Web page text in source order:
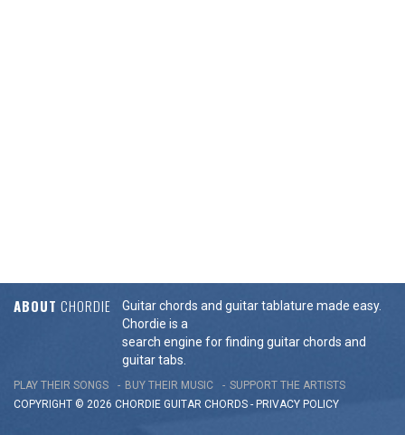
ABOUT CHORDIE
Guitar chords and guitar tablature made easy.
Chordie is a
search engine for finding guitar chords and
guitar tabs.
PLAY THEIR SONGS BUY THEIR MUSIC
SUPPORT THE ARTISTS
COPYRIGHT © 2026 CHORDIE GUITAR CHORDS - PRIVACY POLICY